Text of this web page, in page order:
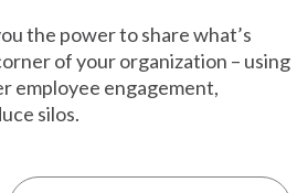
the power to share what’s
of your organization – using
employee engagement,
silos.